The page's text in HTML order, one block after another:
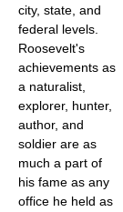
city, state, and
federal levels.
Roosevelt's
achievements as
a naturalist,
explorer, hunter,
author, and
soldier are as
much a part of
his fame as any
office he held as